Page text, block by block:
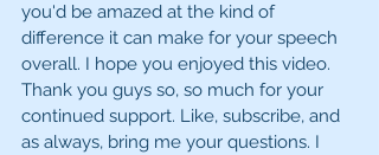
you'd be amazed at the kind of
difference it can make for your speech
overall. I hope you enjoyed this video.
Thank you guys so, so much for your
continued support. Like, subscribe, and
as always, bring me your questions. I